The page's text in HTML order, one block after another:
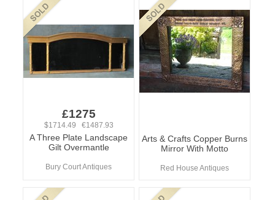
£1275
$1714.49 €1487.93
A Three Plate Landscape
Gilt Overmantle
Bury Court Antiques
Arts & Crafts Copper Burns
Mirror With Motto
Red House Antiques